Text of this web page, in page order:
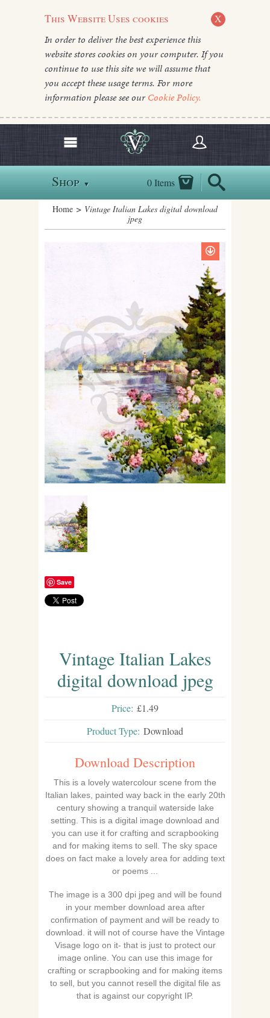
This Website Uses cookies X
In order to deliver the best experience this
website stores cookies on your computer. If you
continue to use this site we will assume that
you accept these usage terms. For more
information please see ourCookie Policy.
Shop ▼ 0 Items
Home > Vintage Italian Lakes digital download
jpeg
Save
Vintage Italian Lakes
digital download jpeg
Price: £1.49
Product Type: Download
Download Description
This is a lovely watercolour scene from the
Italian lakes, painted way back in the early 20th
century showing a tranquil waterside lake
setting. This is a digital image download and
you can use it for crafting and scrapbooking
and for making items to sell. The sky space
does on fact make a lovely area for adding text
or poems ...
The image is a 300 dpi jpeg and will be found
in your member download area after
confirmation of payment and will be ready to
download. it will not of course have the Vintage
Visage logo on it- that is just to protect our
image online. You can use this image for
crafting or scrapbooking and for making items
to sell, but you cannot resell the digital file as
that is against our copyright IP.